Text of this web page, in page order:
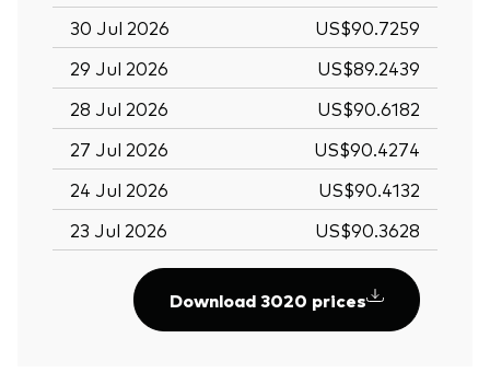
30 Jul 2026
US$90.7259
29 Jul 2026
US$89.2439
28 Jul 2026
US$90.6182
27 Jul 2026
US$90.4274
24 Jul 2026
US$90.4132
23 Jul 2026
US$90.3628
Download 3020 prices